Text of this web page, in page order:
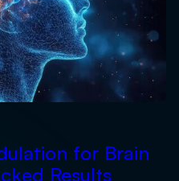
for Brain
Results